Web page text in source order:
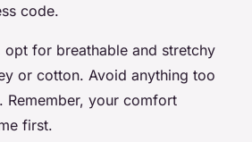
code.
for breathable and stretchy
or cotton. Avoid anything too
Remember, your comfort
first.